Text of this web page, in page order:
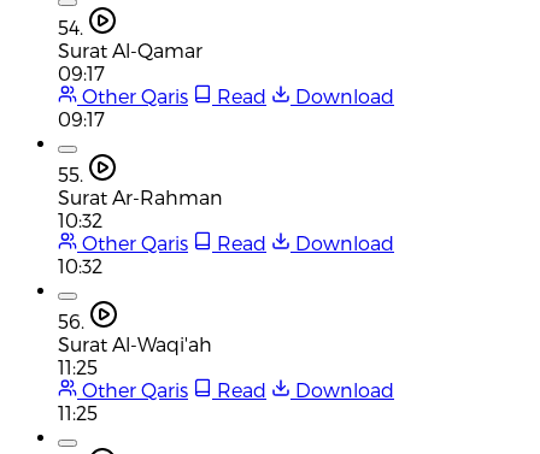
54.
Surat Al-Qamar
09:17
Other Qaris
Read
Download
09:17
55.
Surat Ar-Rahman
10:32
Other Qaris
Read
Download
10:32
56.
Surat Al-Waqi'ah
11:25
Other Qaris
Read
Download
11:25